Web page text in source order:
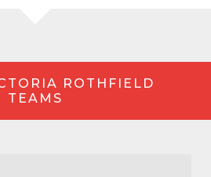
ROTHFIELD
TEAMS